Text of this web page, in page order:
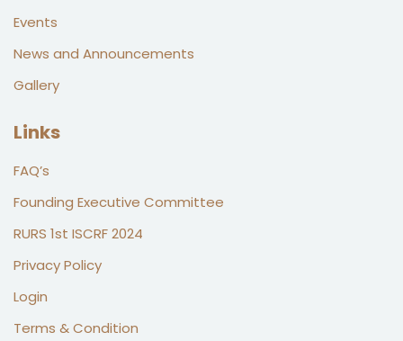
Events
News and Announcements
Gallery
Links
FAQ’s
Founding Executive Committee
RURS 1st ISCRF 2024
Privacy Policy
Login
Terms & Condition